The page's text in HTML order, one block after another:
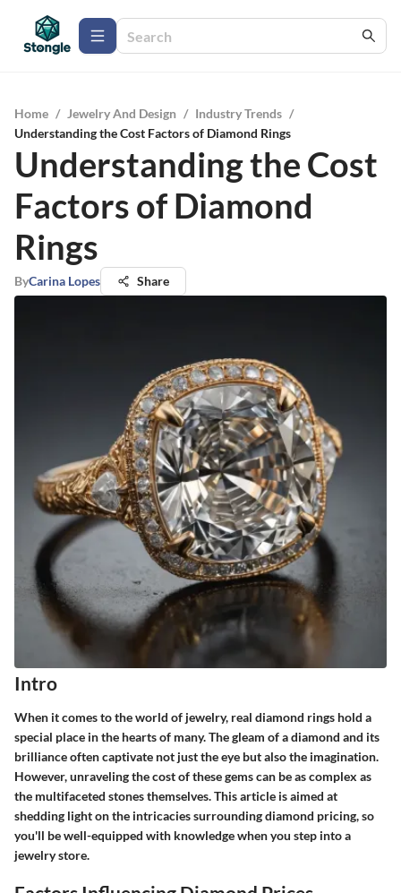
Home / Jewelry And Design / Industry Trends /
Understanding the Cost Factors of Diamond Rings
Understanding the Cost
Factors of Diamond
Rings
ByCarina Lopes Share
Intro
When it comes to the world of jewelry, real diamond rings hold a
special place in the hearts of many. The gleam of a diamond and its
brilliance often captivate not just the eye but also the imagination.
However, unraveling the cost of these gems can be as complex as
the multifaceted stones themselves. This article is aimed at
shedding light on the intricacies surrounding diamond pricing, so
you'll be well-equipped with knowledge when you step into a
jewelry store.